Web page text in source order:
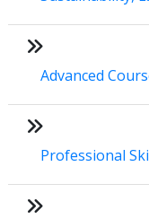
Advanced
Professional